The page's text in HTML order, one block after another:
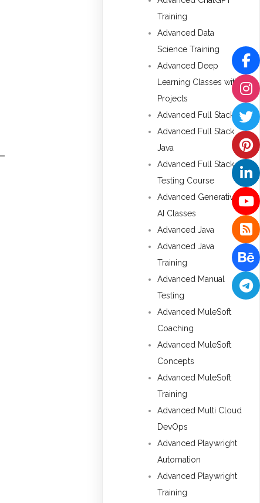
Training
Advanced Data
Science Training
Advanced Deep
Learning Classes with
Projects
Advanced Full Stack
Advanced Full Stack
Java
Advanced Full Stack
Testing Course
Advanced Generative
AI Classes
Advanced Java
Advanced Java
Training
Advanced Manual
Testing
Advanced MuleSoft
Coaching
Advanced MuleSoft
Concepts
Advanced MuleSoft
Training
Advanced Multi Cloud
DevOps
Advanced Playwright
Automation
Advanced Playwright
Training